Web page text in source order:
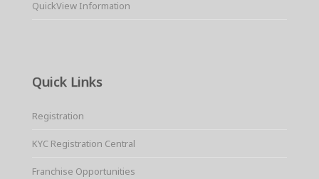
QuickView Information
Quick Links
Registration
KYC Registration Central
Franchise Opportunities